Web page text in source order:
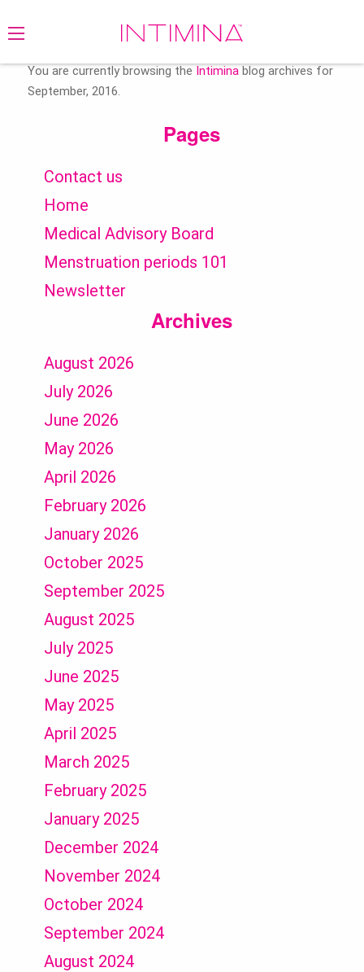
You are currently browsing the Intimina blog archives for
September, 2016.
Pages
Contact us
Home
Medical Advisory Board
Menstruation periods 101
Newsletter
Archives
August 2026
July 2026
June 2026
May 2026
April 2026
February 2026
January 2026
October 2025
September 2025
August 2025
July 2025
June 2025
May 2025
April 2025
March 2025
February 2025
January 2025
December 2024
November 2024
October 2024
September 2024
August 2024